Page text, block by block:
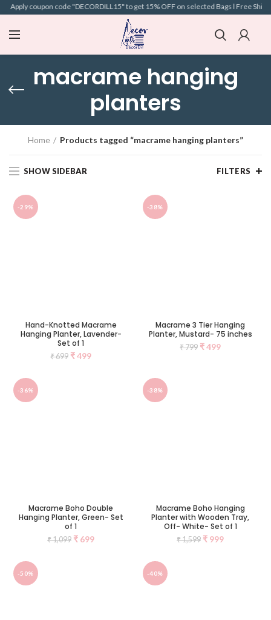
coupon code "DECORDILL15" to get 15% OFF on selected Bags l Free
macrame hanging
planters
Home Products tagged “macrame hanging planters”
SHOW SIDEBAR FILTERS
-29%
Hand-Knotted Macrame
Hanging Planter, Lavender-
Set of 1
₹699 ₹499
-38%
Macrame 3 Tier Hanging
Planter, Mustard- 75 inches
₹799 ₹499
-36%
Macrame Boho Double
Hanging Planter, Green- Set
of 1
₹1,099 ₹ 699
-38%
Macrame Boho Hanging
Planter with Wooden Tray,
Off- White- Set of 1
₹1,599 ₹ 999
-50% -40%